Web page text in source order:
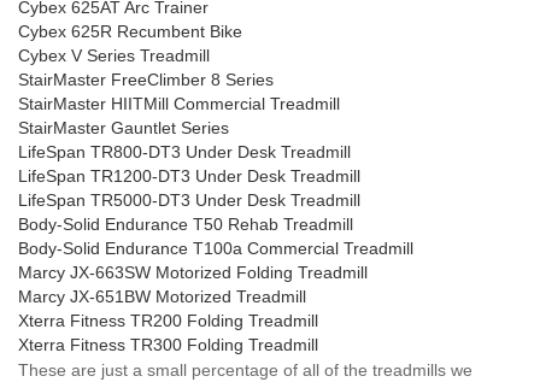
Cybex 625AT Arc Trainer
Cybex 625R Recumbent Bike
Cybex V Series Treadmill
StairMaster FreeClimber 8 Series
StairMaster HIITMill Commercial Treadmill
StairMaster Gauntlet Series
LifeSpan TR800-DT3 Under Desk Treadmill
LifeSpan TR1200-DT3 Under Desk Treadmill
LifeSpan TR5000-DT3 Under Desk Treadmill
Body-Solid Endurance T50 Rehab Treadmill
Body-Solid Endurance T100a Commercial Treadmill
Marcy JX-663SW Motorized Folding Treadmill
Marcy JX-651BW Motorized Treadmill
Xterra Fitness TR200 Folding Treadmill
Xterra Fitness TR300 Folding Treadmill
These are just a small percentage of all of the treadmills we